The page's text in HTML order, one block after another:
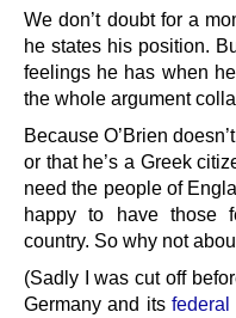
We don’t doubt for a
he states his position.
feelings he has when
the whole argument
Because O’Brien
or that he’s a Greek
need the people of
happy to have those
country. So why not
(Sadly I was cut off
Germany and itsfederal